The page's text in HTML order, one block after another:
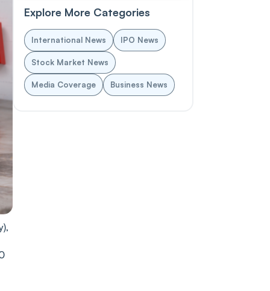
Explore More Categories
International News IPO News
Stock Market News
Media Coverage Business News